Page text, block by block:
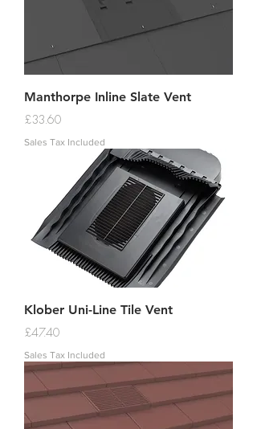
Manthorpe Inline Slate Vent
Price
£33.60
Sales Tax Included
Klober Uni-Line Tile Vent
Price
£47.40
Sales Tax Included